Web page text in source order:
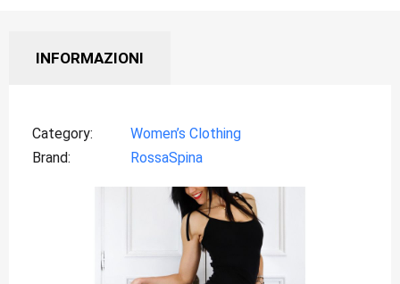
INFORMAZIONI
Category
Women’s Clothing
Brand
RossaSpina